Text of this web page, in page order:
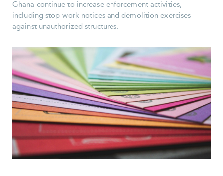
Ghana continue to increase enforcement activities,
including stop-work notices and demolition exercises
against unauthorized structures.